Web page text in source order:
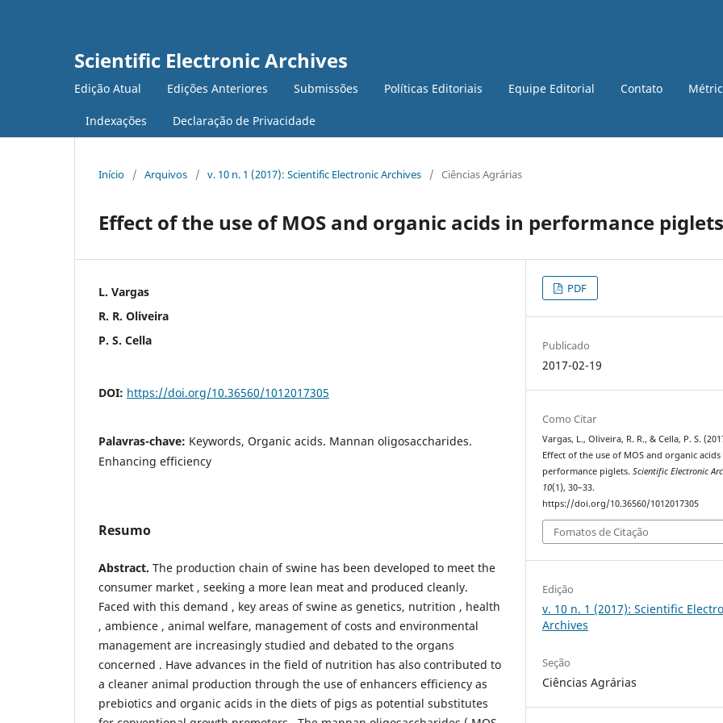
Scientific Electronic Archives
Edição Atual Edições Anteriores Submissões Políticas Editoriais Equipe Editorial Contato
Indexações Declaração de Privacidade
Início / Arquivos / v. 10 n. 1 (2017): Scientific Electronic Archives / Ciências Agrárias
Effect of the use of MOS and organic acids in performance piglets
L. Vargas
R. R. Oliveira
P. S. Cella
DOI: https://doi.org/10.36560/1012017305
Palavras-chave: Keywords, Organic acids. Mannan oligosaccharides.
Enhancing efficiency
Resumo
Abstract. The production chain of swine has been developed to meet the
consumer market , seeking a more lean meat and produced cleanly.
Faced with this demand , key areas of swine as genetics, nutrition , health
, ambience , animal welfare, management of costs and environmental
management are increasingly studied and debated to the organs
concerned . Have advances in the field of nutrition has also contributed to
a cleaner animal production through the use of enhancers efficiency as
prebiotics and organic acids in the diets of pigs as potential substitutes
PDF
Publicado
2017-02-19
Como Citar
Vargas, L., Oliveira, R. R., & Cella, P. S.
Effect of the use of MOS and organic acids
performance piglets.Scientific Electronic
10(1), 30–33.
https://doi.org/10.36560/1012017305
Fomatos de Citação
Edição
v. 10 n. 1 (2017): Scientific
Archives
Seção
Ciências Agrárias